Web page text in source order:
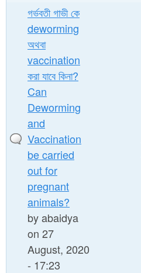
গর্ভবতী গাভী কে
deworming
অথবা
vaccination
করা যাবে কিনা?
Can
Deworming
and
Vaccination
be carried
out for
pregnant
animals?
byabaidya
on 27
August, 2020
- 17:23